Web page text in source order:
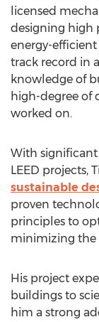
licensed
designing high
energy-
track record in
knowledge of
high-degree of
worked on.
With
LEED projects,
sustainable
proven
principles to
minimizing the
His project
buildings to
him a strong